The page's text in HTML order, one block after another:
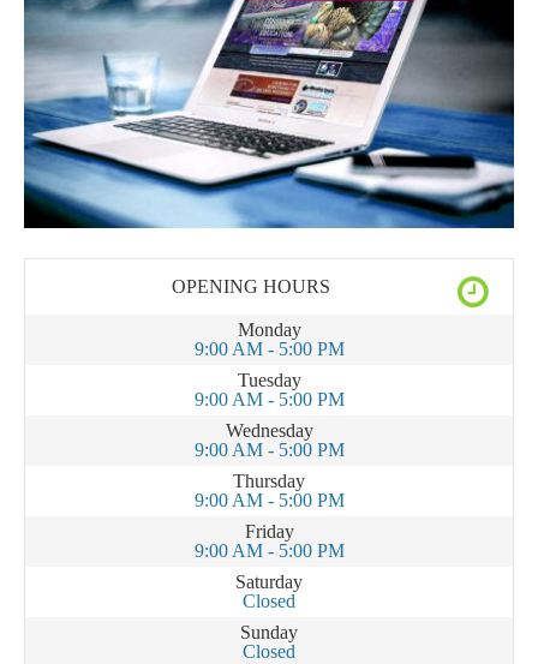
OPENING HOURS
Monday
9:00 AM - 5:00 PM
Tuesday
9:00 AM - 5:00 PM
Wednesday
9:00 AM - 5:00 PM
Thursday
9:00 AM - 5:00 PM
Friday
9:00 AM - 5:00 PM
Saturday
Closed
Sunday
Closed